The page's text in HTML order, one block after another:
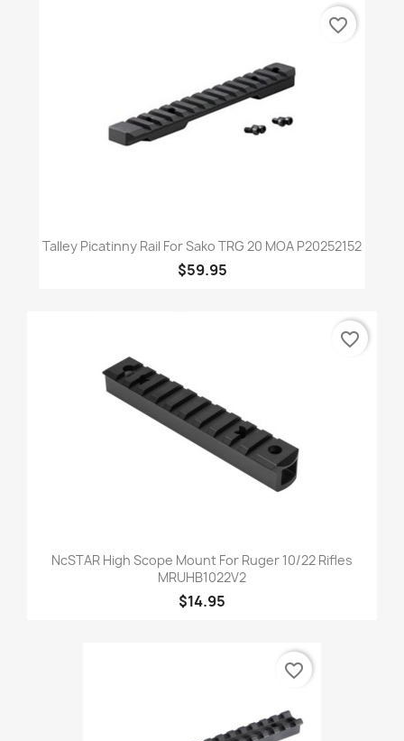
Talley Picatinny Rail For Sako TRG 20 MOA P20252152
$59.95
favorite_border
NcSTAR High Scope Mount For Ruger 10/22 Rifles
MRUHB1022V2
$14.95
favorite_border
favorite_border